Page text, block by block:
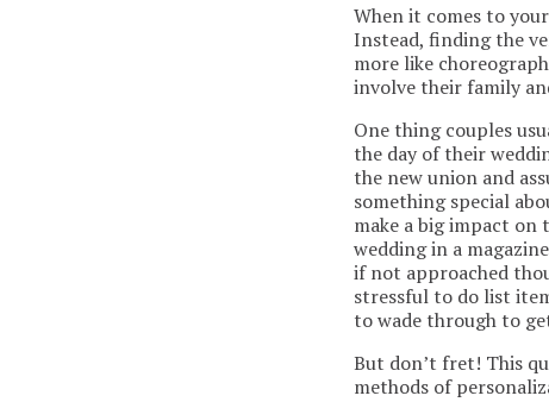
When it comes to
Instead, finding the
more like
involve their family
One thing couples
the day of their
the new union and
something special
make a big impact on
wedding in a
if not approached
stressful to do list
to wade through to
But don’t fret! This
methods of